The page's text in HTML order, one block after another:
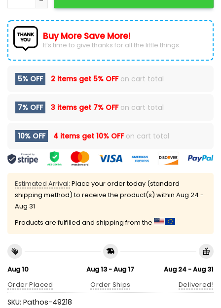
Buy More Save More!
It’s time to give thanks for all the little things.
5% OFF 2 items get 5% OFFon cart total
7% OFF 3 items get 7% OFFon cart total
10% OFF 4 items get 10% OFFon cart total
Estimated Arrival: Place your order today (standard
shipping method) to receive the product(s) within Aug 24 -
Aug 31
Products are fulfilled and shipping from the
Aug 10
Order Placed
Aug 13 - Aug 17
Order Ships
Aug 24 - Aug 31
Delivered!
SKU: Pathos-49218